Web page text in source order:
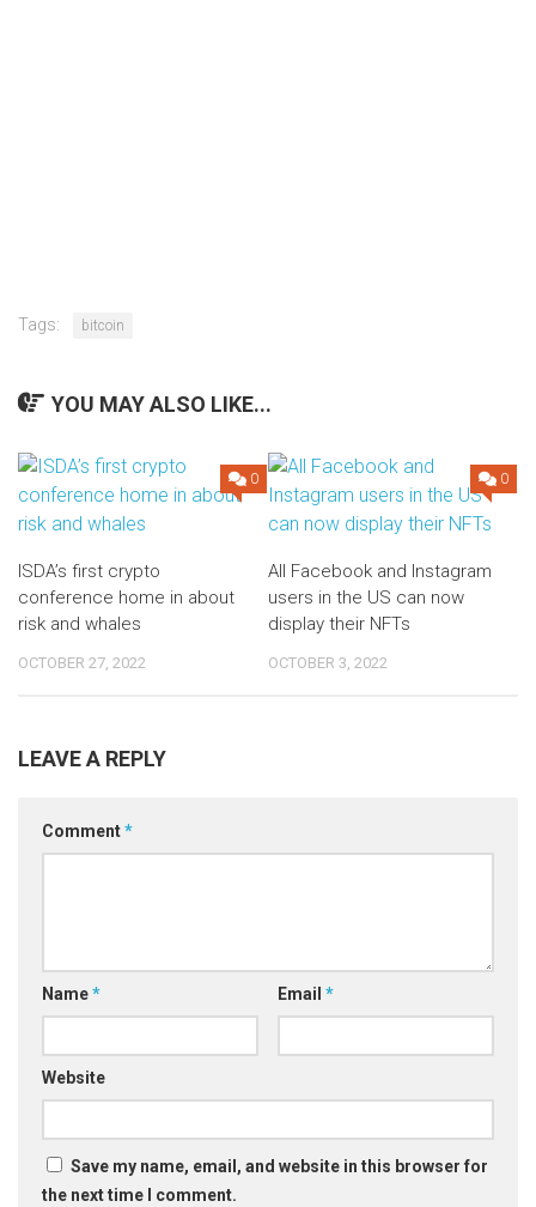
Tags: bitcoin
YOU MAY ALSO LIKE...
0
ISDA’s first crypto
conference home in about
risk and whales
OCTOBER 27, 2022
0
All Facebook and Instagram
users in the US can now
display their NFTs
OCTOBER 3, 2022
LEAVE A REPLY
Comment*
Name* Email *
Website
Save my name, email, and website in this browser for
the next time I comment.